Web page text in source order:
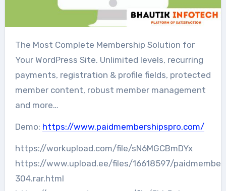
The Most Complete Membership Solution for
Your WordPress Site. Unlimited levels, recurring
payments, registration & profile fields, protected
member content, robust member management
and more…
Demo: https://www.paidmembershipspro.com/
https://workupload.com/file/sN6MGCBmDYx
https://www.upload.ee/files/16618597/
304.rar.html